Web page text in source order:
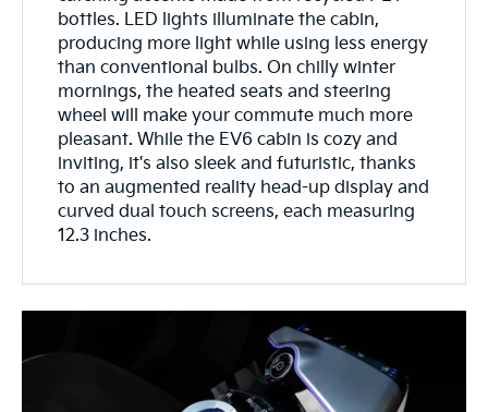
bottles. LED lights illuminate the cabin,
producing more light while using less energy
than conventional bulbs. On chilly winter
mornings, the heated seats and steering
wheel will make your commute much more
pleasant. While the EV6 cabin is cozy and
inviting, it's also sleek and futuristic, thanks
to an augmented reality head-up display and
curved dual touch screens, each measuring
12.3 inches.